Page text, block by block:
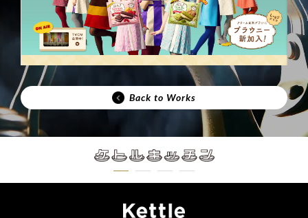
Back to Works